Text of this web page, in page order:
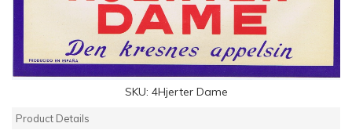
SKU: 4Hjerter Dame
Product Details